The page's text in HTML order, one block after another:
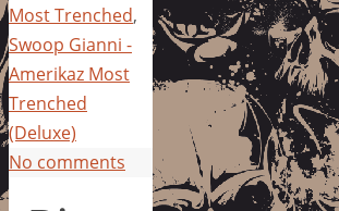
Most Trenched,
Swoop Gianni -
Amerikaz Most
Trenched
(Deluxe)
No comments